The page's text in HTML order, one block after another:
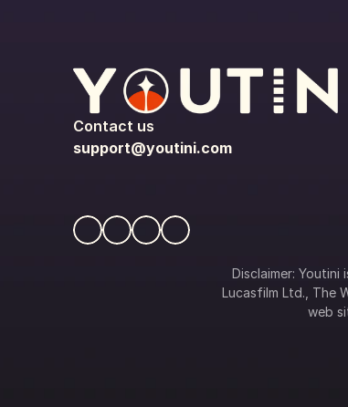
Contact us
support@youtini.com
Disclaimer:
Lucasfilm Ltd., The
web